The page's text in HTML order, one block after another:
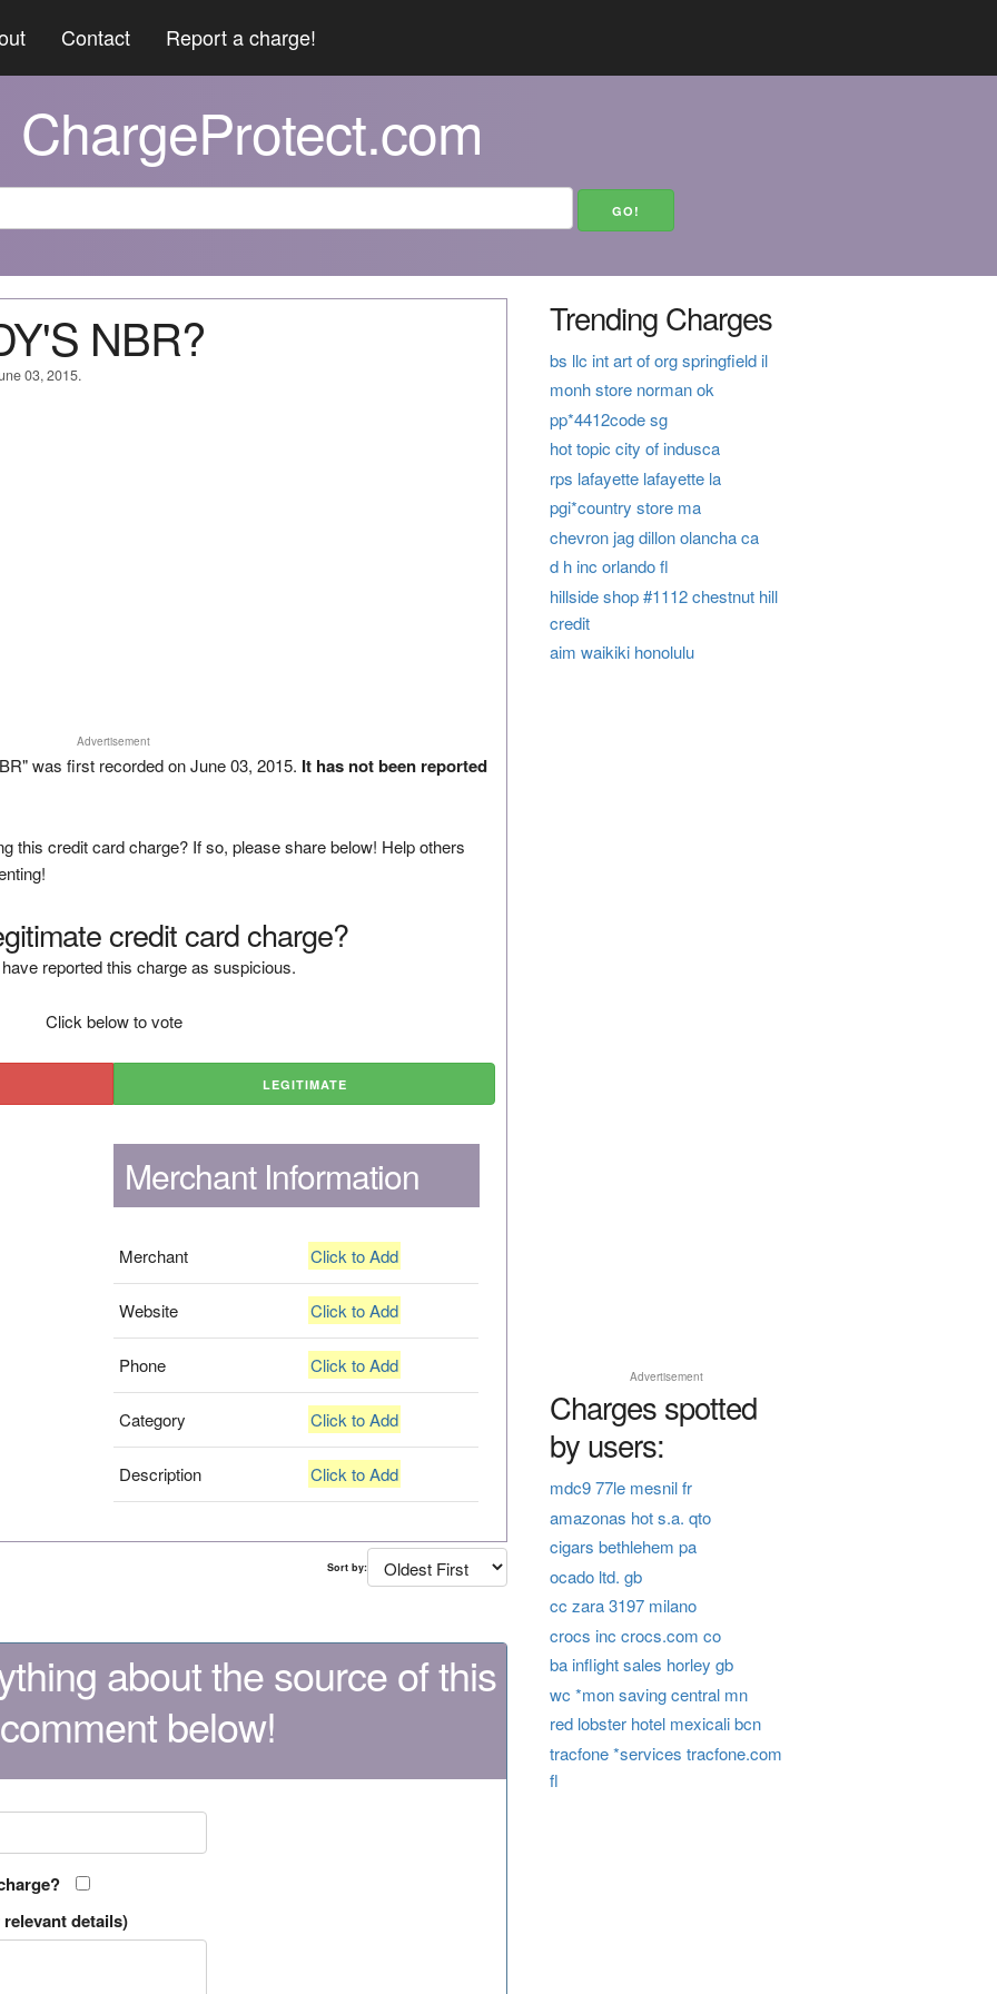
Contact Report a charge!
ChargeProtect.com
NBR?
03, 2015.
Advertisement
was first recorded on June 03, 2015. It has not been reported
this credit card charge? If so, please share below! Help others
credit card charge?
reported this charge as suspicious.
Click below to vote
LEGITIMATE
Merchant Information
Merchant Click to Add
Website Click to Add
Phone Click to Add
Category Click to Add
Description Click to Add
Sort by:
about the source of this
below!
details)
Trending Charges
bs llc int art of org springfield il
monh store norman ok
pp*4412code sg
hot topic city of indusca
rps lafayette lafayette la
pgi*country store ma
chevron jag dillon olancha ca
d h inc orlando fl
hillside shop #1112 chestnut hill
credit
aim waikiki honolulu
Advertisement
Charges spotted
by users:
mdc9 77le mesnil fr
amazonas hot s.a. qto
cigars bethlehem pa
ocado ltd. gb
cc zara 3197 milano
crocs inc crocs.com co
ba inflight sales horley gb
wc *mon saving central mn
red lobster hotel mexicali bcn
tracfone *services tracfone.com
fl